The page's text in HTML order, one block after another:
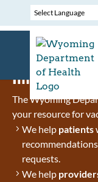
The Wyoming
your resource for
We help patients
requests.
We help